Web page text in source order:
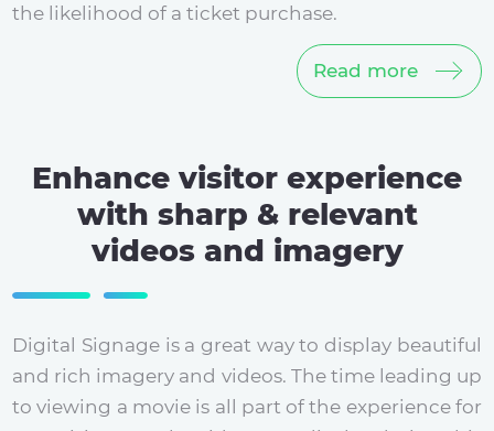
the likelihood of a ticket purchase.
Read more
Enhance visitor experience
with sharp & relevant
videos and imagery
Digital Signage is a great way to display beautiful
and rich imagery and videos. The time leading up
to viewing a movie is all part of the experience for